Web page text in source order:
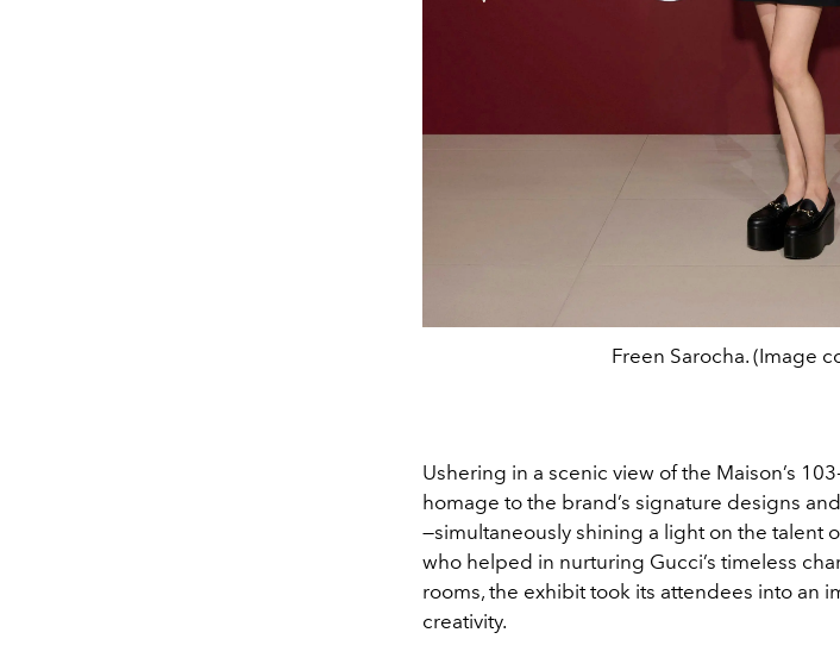
Freen Sarocha. (Image
Ushering in a scenic view of the Maison’s
homage to the brand’s signature designs
—simultaneously shining a light on the talent
who helped in nurturing Gucci’s timeless
rooms, the exhibit took its attendees into an
creativity.